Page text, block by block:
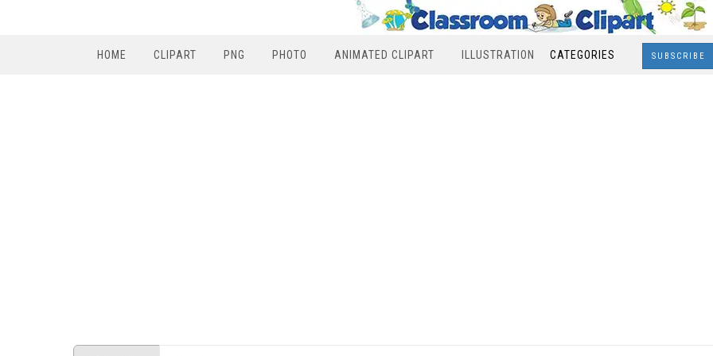
HOME CLIPART PNG PHOTO ANIMATED CLIPART ILLUSTRATION CATEGORIES SUBSCRIBE